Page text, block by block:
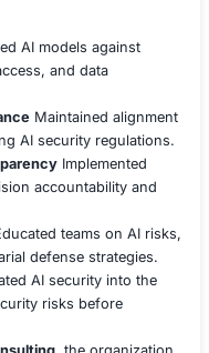
Risk Management
AI Risk Management
governance
to regulate model
and AI security
Training
training for data